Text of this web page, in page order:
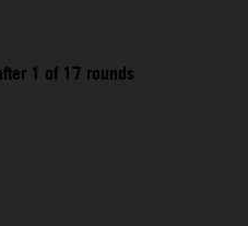
1 of 17 rounds